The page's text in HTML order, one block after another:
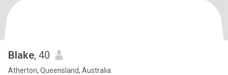
Blake, 40
Atherton, Queensland, Australia